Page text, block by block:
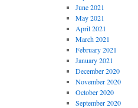
June 2021
May 2021
April 2021
March 2021
February 2021
January 2021
December 2020
November 2020
October 2020
September 2020